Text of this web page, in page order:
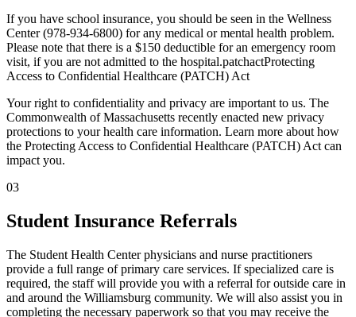
If you have school insurance, you should be seen in the Wellness
Center (978-934-6800) for any medical or mental health problem.
Please note that there is a $150 deductible for an emergency room
visit, if you are not admitted to the hospital.patchactProtecting
Access to Confidential Healthcare (PATCH) Act
Your right to confidentiality and privacy are important to us. The
Commonwealth of Massachusetts recently enacted new privacy
protections to your health care information. Learn more about how
the Protecting Access to Confidential Healthcare (PATCH) Act can
impact you.
03
Student Insurance Referrals
The Student Health Center physicians and nurse practitioners
provide a full range of primary care services. If specialized care is
required, the staff will provide you with a referral for outside care in
and around the Williamsburg community. We will also assist you in
completing the necessary paperwork so that you may receive the